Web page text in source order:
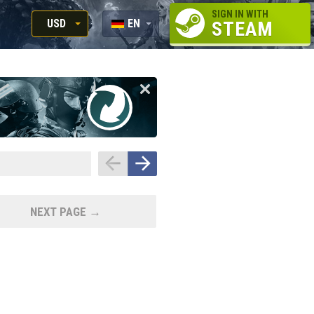
USD
RUB
USD
EUR
EN
RU
EN
SIGN IN WITH
STEAM
NEXT PAGE →